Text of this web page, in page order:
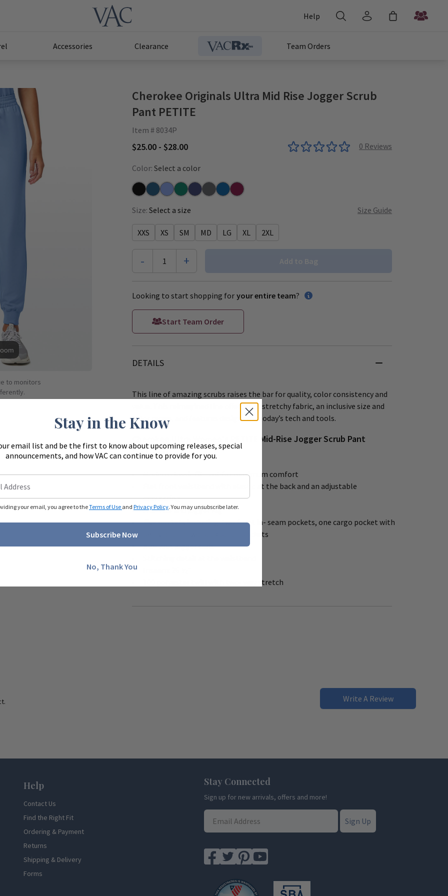
Help
Accessories Clearance Team Orders
to monitors
Cherokee Originals Ultra Mid Rise Jogger Scrub
Pant PETITE
Item # 8034P
$25.00 - $28.00 0 Reviews
Color: Select a color
BlackCaribbean
CeilHunterNavyPewterRoyalWine
Size: Select a size Size Guide
XXS XS SM MD LG XL 2XL
- 1 + Add to Bag
Looking to start shopping for your entire team?
Start Team Order
DETAILS
This line of amazing scrubs raises the bar for quality, color consistency and
value. This reimagined line offers soft, stretchy fabric, an inclusive size and
color range, and features designs for today’s tech and tools.
Cherokee Ultra Women's PETITE Mid-Rise Jogger Scrub Pant
features:
Modern classic fit - cut for maximum comfort
Flat front waistband with elastic at the back and an adjustable
drawstring
Mid- rise and jogger leg
Five pockets including: two front in- seam pockets, one cargo pocket with
pen slot and two back patch pockets
Rib- knit jogger cuffs
100 polyester twill with two- way stretch
Write A Review
Help
Contact Us
Find the Right Fit
Ordering & Payment
Returns
Shipping & Delivery
Forms
Stay Connected
Sign up for new arrivals, offers and more!
Sign Up
Stay in the Know
email list and be the first to know about upcoming releases, special
announcements, and how VAC can continue to provide for you.
your email, you agree to theTerms of Use and Privacy Policy. You may unsubscribe later.
Subscribe Now
No, Thank You